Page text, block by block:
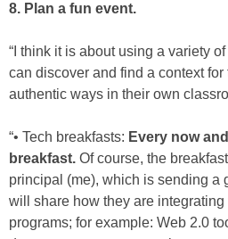
8. Plan a fun event.
“I think it is about using a variety
can discover and find a context
authentic ways in their own
“• Tech breakfasts: Every now
breakfast. Of course, the
principal (me), which is sending a
will share how they are
programs; for example: Web 2.0